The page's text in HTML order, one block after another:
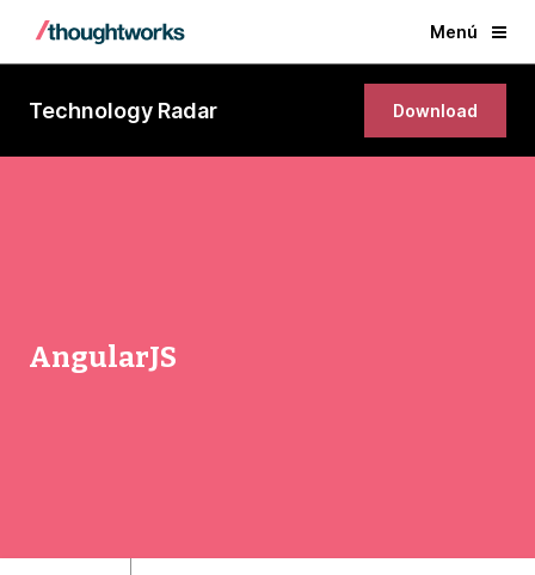
Menú
Technology Radar Download
AngularJS